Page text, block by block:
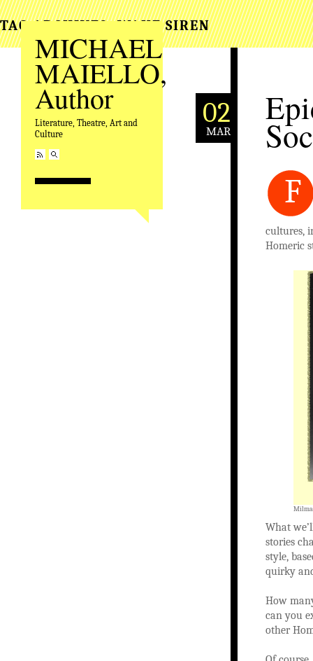
MICHAEL
MAIELLO,
Author
Literature, Theatre, Art and
Culture
TAG ARCHIVES:WAKE SIREN
02
MAR
F
cultures,
Homeric
What
stories
style,
quirky
How
can you
other